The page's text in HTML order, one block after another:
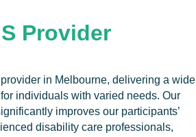
Provider
in Melbourne, delivering a wide
individuals with varied needs. Our
improves our participants’
disability care professionals,